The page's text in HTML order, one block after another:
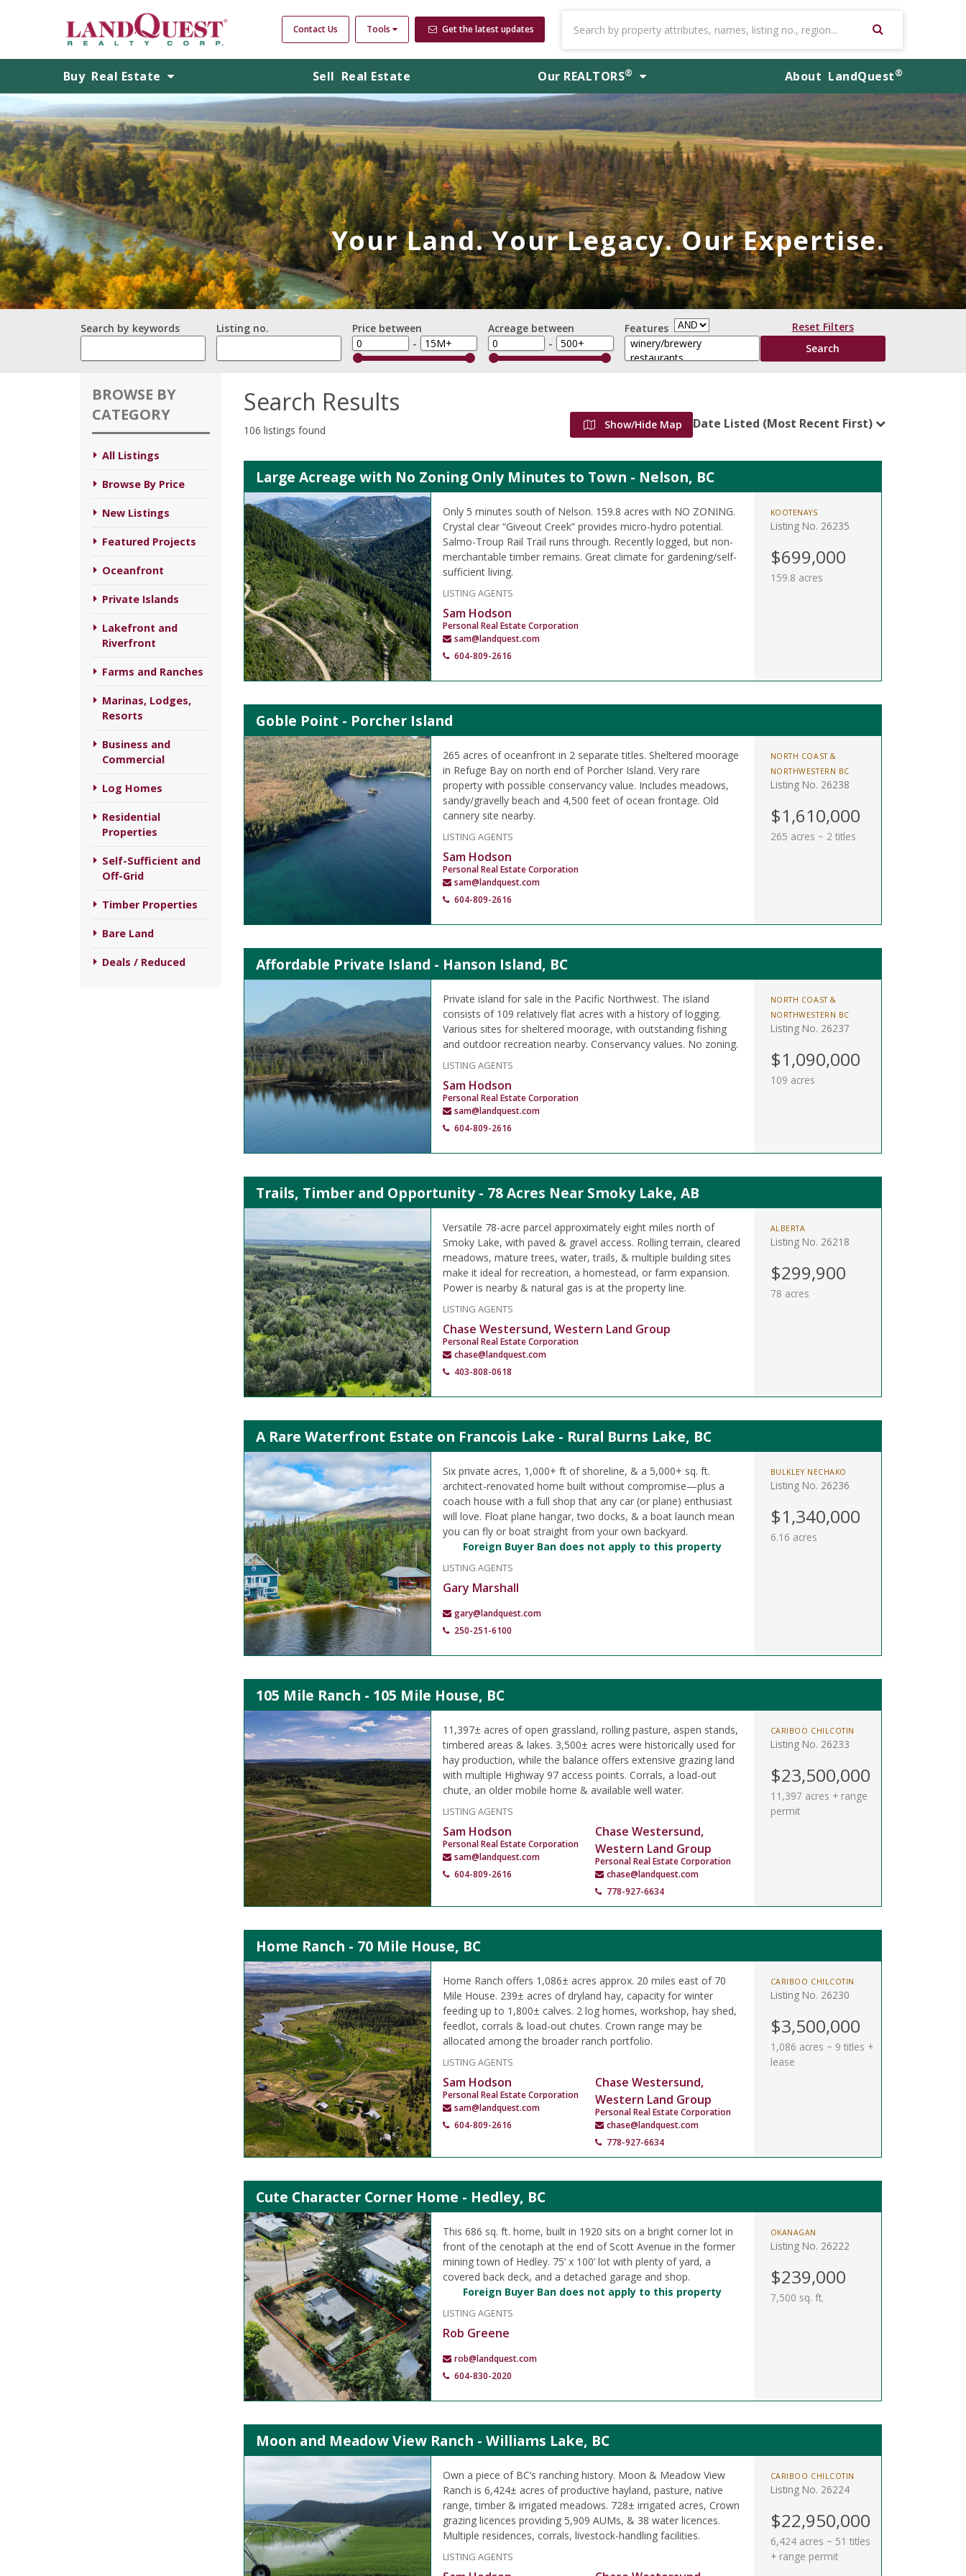
Contact Us Tools Get the latest updates
Buy Real Estate Sell Real Estate Our REALTORS® About LandQuest®
Your Land. Your Legacy. Our Expertise.
Search by keywords Listing no.
Price between
-
Acreage between
-
Features Reset Filters
BROWSE BY
CATEGORY
All Listings
Browse By Price
New Listings
Featured Projects
Oceanfront
Private Islands
Lakefront and
Riverfront
Farms and Ranches
Marinas, Lodges,
Resorts
Business and
Commercial
Log Homes
Residential
Properties
Self-Sufficient and
Off-Grid
Timber Properties
Bare Land
Deals / Reduced
Search Results
106 listings found Show/Hide Map Date Listed (Most Recent First)
Large Acreage with No Zoning Only Minutes to Town - Nelson, BC
Only 5 minutes south of Nelson. 159.8 acres with NO ZONING.
Crystal clear “Giveout Creek” provides micro-hydro potential.
Salmo-Troup Rail Trail runs through. Recently logged, but non-
merchantable timber remains. Great climate for gardening/self-
sufficient living.
LISTING AGENTS
Sam Hodson
Personal Real Estate Corporation
sam@landquest.com
604-809-2616
KOOTENAYS
Listing No. 26235
$699,000
159.8 acres
Goble Point - Porcher Island
265 acres of oceanfront in 2 separate titles. Sheltered moorage
in Refuge Bay on north end of Porcher Island. Very rare
property with possible conservancy value. Includes meadows,
sandy/gravelly beach and 4,500 feet of ocean frontage. Old
cannery site nearby.
LISTING AGENTS
Sam Hodson
Personal Real Estate Corporation
sam@landquest.com
604-809-2616
NORTH COAST &
NORTHWESTERN BC
Listing No. 26238
$1,610,000
265 acres ~ 2 titles
Affordable Private Island - Hanson Island, BC
Private island for sale in the Pacific Northwest. The island
consists of 109 relatively flat acres with a history of logging.
Various sites for sheltered moorage, with outstanding fishing
and outdoor recreation nearby. Conservancy values. No zoning.
LISTING AGENTS
Sam Hodson
Personal Real Estate Corporation
sam@landquest.com
604-809-2616
NORTH COAST &
NORTHWESTERN BC
Listing No. 26237
$1,090,000
109 acres
Trails, Timber and Opportunity - 78 Acres Near Smoky Lake, AB
Versatile 78-acre parcel approximately eight miles north of
Smoky Lake, with paved & gravel access. Rolling terrain, cleared
meadows, mature trees, water, trails, & multiple building sites
make it ideal for recreation, a homestead, or farm expansion.
Power is nearby & natural gas is at the property line.
LISTING AGENTS
Chase Westersund, Western Land Group
Personal Real Estate Corporation
chase@landquest.com
403-808-0618
ALBERTA
Listing No. 26218
$299,900
78 acres
A Rare Waterfront Estate on Francois Lake - Rural Burns Lake, BC
Six private acres, 1,000+ ft of shoreline, & a 5,000+ sq. ft.
architect-renovated home built without compromise—plus a
coach house with a full shop that any car (or plane) enthusiast
will love. Float plane hangar, two docks, & a boat launch mean
you can fly or boat straight from your own backyard.
Foreign Buyer Ban does not apply to this property
LISTING AGENTS
Gary Marshall
gary@landquest.com
250-251-6100
BULKLEY NECHAKO
Listing No. 26236
$1,340,000
6.16 acres
105 Mile Ranch - 105 Mile House, BC
11,397± acres of open grassland, rolling pasture, aspen stands,
timbered areas & lakes. 3,500± acres were historically used for
hay production, while the balance offers extensive grazing land
with multiple Highway 97 access points. Corrals, a load-out
chute, an older mobile home & available well water.
LISTING AGENTS
Sam Hodson
Personal Real Estate Corporation
sam@landquest.com
604-809-2616
Chase Westersund,
Western Land Group
Personal Real Estate Corporation
chase@landquest.com
778-927-6634
CARIBOO CHILCOTIN
Listing No. 26233
$23,500,000
11,397 acres + range
permit
Home Ranch - 70 Mile House, BC
Home Ranch offers 1,086± acres approx. 20 miles east of 70
Mile House. 239± acres of dryland hay, capacity for winter
feeding up to 1,800± calves. 2 log homes, workshop, hay shed,
feedlot, corrals & load-out chutes. Crown range may be
allocated among the broader ranch portfolio.
LISTING AGENTS
Sam Hodson
Personal Real Estate Corporation
sam@landquest.com
604-809-2616
Chase Westersund,
Western Land Group
Personal Real Estate Corporation
chase@landquest.com
778-927-6634
CARIBOO CHILCOTIN
Listing No. 26230
$3,500,000
1,086 acres ~ 9 titles +
lease
Cute Character Corner Home - Hedley, BC
This 686 sq. ft. home, built in 1920 sits on a bright corner lot in
front of the cenotaph at the end of Scott Avenue in the former
mining town of Hedley. 75’ x 100’ lot with plenty of yard, a
covered back deck, and a detached garage and shop.
Foreign Buyer Ban does not apply to this property
LISTING AGENTS
Rob Greene
rob@landquest.com
604-830-2020
OKANAGAN
Listing No. 26222
$239,000
7,500 sq. ft.
Moon and Meadow View Ranch - Williams Lake, BC
Own a piece of BC’s ranching history. Moon & Meadow View
Ranch is 6,424± acres of productive hayland, pasture, native
range, timber & irrigated meadows. 728± irrigated acres, Crown
grazing licences providing 5,909 AUMs, & 38 water licences.
Multiple residences, corrals, livestock-handling facilities.
LISTING AGENTS
CARIBOO CHILCOTIN
Listing No. 26224
$22,950,000
6,424 acres ~ 51 titles
+ range permit